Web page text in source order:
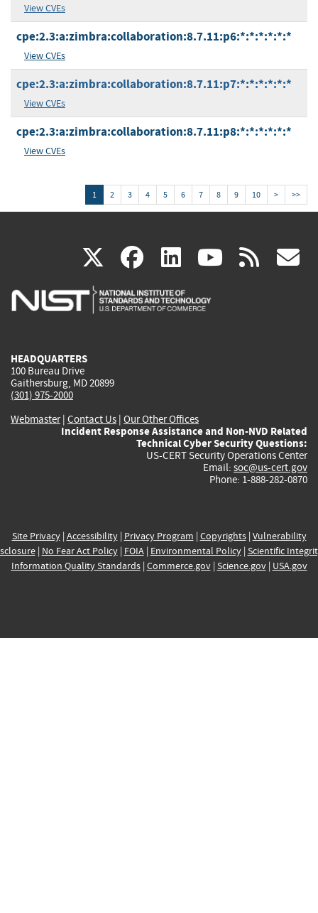
View CVEs
cpe:2.3:a:zimbra:collaboration:8.7.11:p6:*:*:*:*:*:*
View CVEs
cpe:2.3:a:zimbra:collaboration:8.7.11:p7:*:*:*:*:*:*
View CVEs
cpe:2.3:a:zimbra:collaboration:8.7.11:p8:*:*:*:*:*:*
View CVEs
1 2 3 4 5 6 7 8 9 10 > >>
X(link
is
facebook
(link
is
linkedin
(link
is
(link rss
HEADQUARTERS
100 Bureau Drive
Gaithersburg, MD 20899
(301) 975-2000
Webmaster| Contact Us | Our Other Offices
Incident Response Assistance and Non-NVD Related
Technical Cyber Security Questions:
US-CERT Security Operations Center
Email: soc@us-cert.gov
Phone: 1-888-282-0870
Site Privacy| Accessibility| Privacy Program | Copyrights| Vulnerability
| No Fear Act Policy| FOIA| Environmental Policy| Scientific
Information Quality Standards| Commerce.gov| Science.gov| USA.gov